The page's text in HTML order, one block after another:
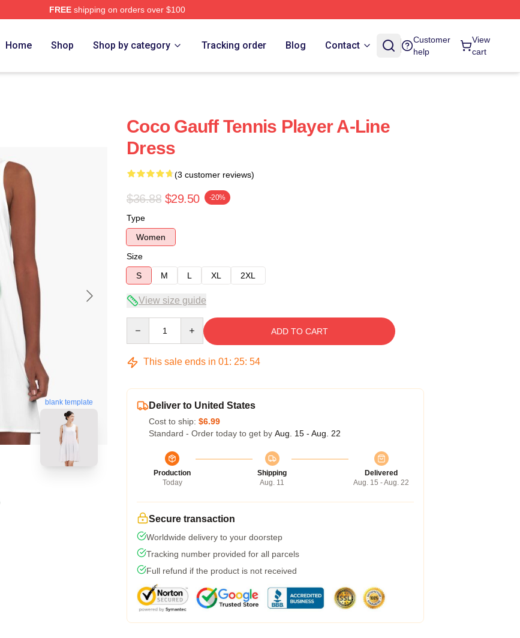
FREEshipping on orders over $100
Home Shop Shop by category Tracking order Blog Contact
Customer
help
View
cart
blank template
Coco Gauff Tennis Player A-Line
Dress
(3 customer reviews)
$36.88 $29.50 -20%
Type
Women
Size
S
M L XL 2XL
View size guide
ADD TO CART
This sale ends in 01: 25: 53
Deliver to United States
Cost to ship: $6.99
Standard - Order today to get by Aug. 15 - Aug. 22
Production
Today
Shipping
Aug. 11
Delivered
Aug. 15 - Aug. 22
Secure transaction
Worldwide delivery to your doorstep
Tracking number provided for all parcels
Full refund if the product is not received